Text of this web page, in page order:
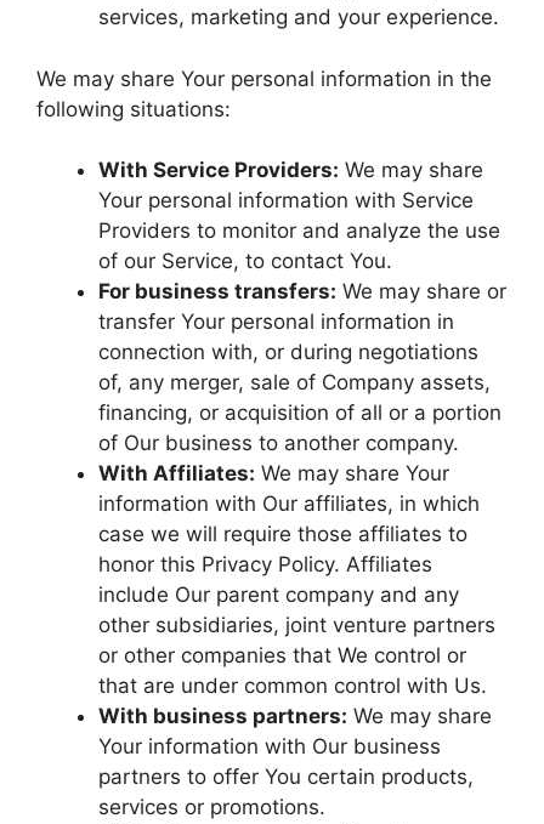
services, marketing and your experience.
We may share Your personal information in the
following situations:
With Service Providers: We may share
Your personal information with Service
Providers to monitor and analyze the use
of our Service, to contact You.
For business transfers: We may share or
transfer Your personal information in
connection with, or during negotiations
of, any merger, sale of Company assets,
financing, or acquisition of all or a portion
of Our business to another company.
With Affiliates: We may share Your
information with Our affiliates, in which
case we will require those affiliates to
honor this Privacy Policy. Affiliates
include Our parent company and any
other subsidiaries, joint venture partners
or other companies that We control or
that are under common control with Us.
With business partners: We may share
Your information with Our business
partners to offer You certain products,
services or promotions.